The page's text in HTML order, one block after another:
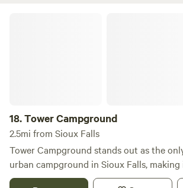
18.Tower Campground
2.5mi from Sioux Falls
Tower Campground stands out as the
urban campground in Sioux Falls,
destination for travelers seeking